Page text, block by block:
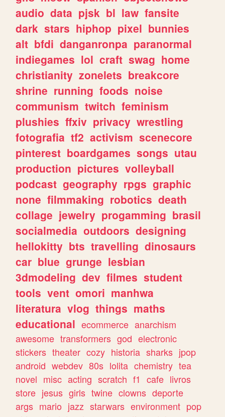
audio data pjsk bl law fansite
dark stars hiphop pixel bunnies
alt bfdi danganronpa paranormal
indiegames lol craft swag home
christianity zonelets breakcore
shrine running foods noise
communism twitch feminism
plushies ffxiv privacy wrestling
fotografia tf2 activism scenecore
pinterest boardgames songs utau
production pictures volleyball
podcast geography rpgs graphic
none filmmaking robotics death
collage jewelry progamming brasil
socialmedia outdoors designing
hellokitty bts travelling dinosaurs
car blue grunge lesbian
3dmodeling dev filmes student
tools vent omori manhwa
literatura vlog things maths
educational ecommerce anarchism
awesome transformers god electronic
stickers theater cozy historia sharks jpop
android webdev 80s lolita chemistry tea
novel misc acting scratch f1 cafe livros
store jesus girls twine clowns deporte
args mario jazz starwars environment pop